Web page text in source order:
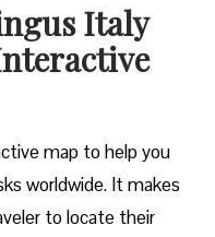
Italy
map to help you
worldwide. It makes
to locate their